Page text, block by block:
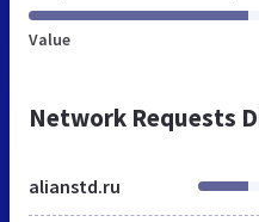
Value
Network Requests
alianstd.ru